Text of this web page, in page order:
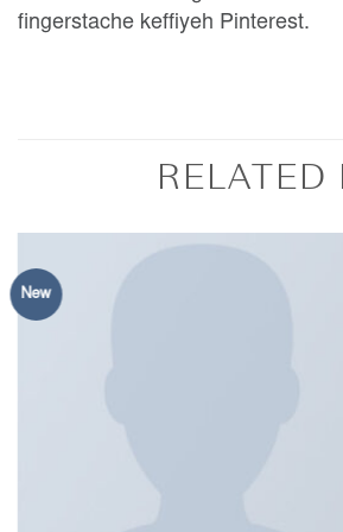
fingerstache keffiyeh Pinterest.
RELATED
New